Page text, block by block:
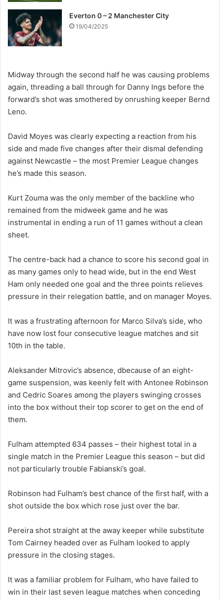
Everton 0 – 2 Manchester City
19/04/2025
Midway through the second half he was causing problems
again, threading a ball through for Danny Ings before the
forward’s shot was smothered by onrushing keeper Bernd
Leno.
David Moyes was clearly expecting a reaction from his
side and made five changes after their dismal defending
against Newcastle – the most Premier League changes
he’s made this season.
Kurt Zouma was the only member of the backline who
remained from the midweek game and he was
instrumental in ending a run of 11 games without a clean
sheet.
The centre-back had a chance to score his second goal in
as many games only to head wide, but in the end West
Ham only needed one goal and the three points relieves
pressure in their relegation battle, and on manager Moyes.
It was a frustrating afternoon for Marco Silva’s side, who
have now lost four consecutive league matches and sit
10th in the table.
Aleksander Mitrovic’s absence, dbecause of an eight-
game suspension, was keenly felt with Antonee Robinson
and Cedric Soares among the players swinging crosses
into the box without their top scorer to get on the end of
them.
Fulham attempted 634 passes – their highest total in a
single match in the Premier League this season – but did
not particularly trouble Fabianski’s goal.
Robinson had Fulham’s best chance of the first half, with a
shot outside the box which rose just over the bar.
Pereira shot straight at the away keeper while substitute
Tom Cairney headed over as Fulham looked to apply
pressure in the closing stages.
It was a familiar problem for Fulham, who have failed to
win in their last seven league matches when conceding